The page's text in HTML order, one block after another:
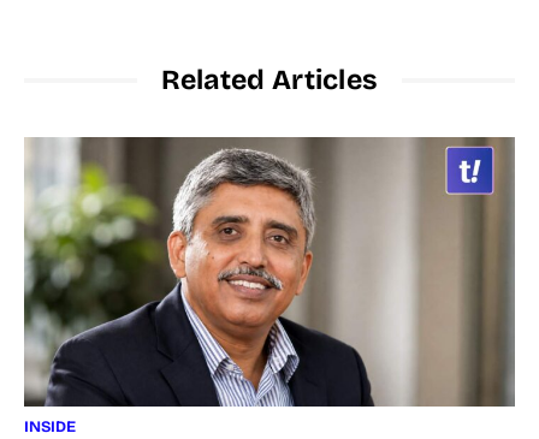
Related Articles
INSIDE